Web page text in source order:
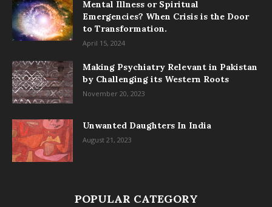
Mental Illness or Spiritual
Emergencies? When Crisis is the Door
to Transformation.
April 15, 2024
Making Psychiatry Relevant in Pakistan
by Challenging its Western Roots
November 20, 2023
Unwanted Daughters In India
August 21, 2023
POPULAR CATEGORY